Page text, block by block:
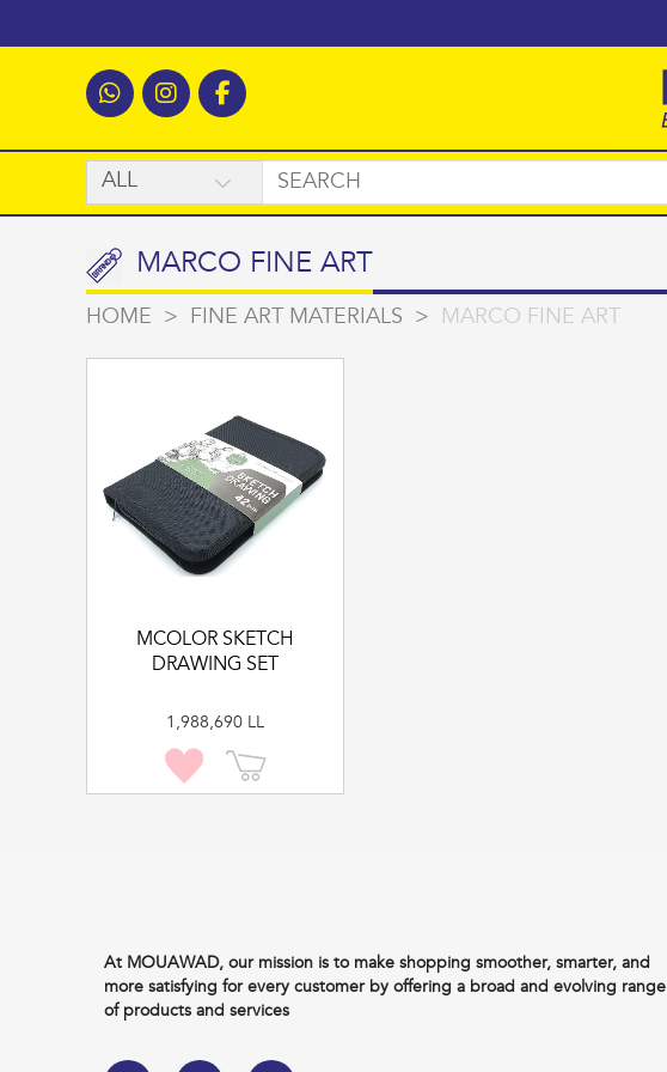
MARCO FINE ART
HOME > FINE ART MATERIALS > MARCO FINE ART
MCOLOR SKETCH
DRAWING SET
1,988,690 LL
At MOUAWAD, our mission is to make shopping smoother, smarter, and
more satisfying for every customer by offering a broad and evolving range
of products and services